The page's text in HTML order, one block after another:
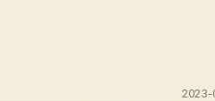
2023-